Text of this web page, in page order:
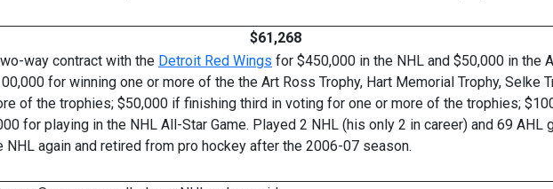
$61,268
way contract with the Detroit Red Wings for $450,000 in the NHL and $50,000 in the
for winning one or more of the the Art Ross Trophy, Hart Memorial Trophy, Selke
of the trophies; $50,000 if finishing third in voting for one or more of the trophies;
for playing in the NHL All-Star Game. Played 2 NHL (his only 2 in career) and 69
again and retired from pro hockey after the 2006-07 season.